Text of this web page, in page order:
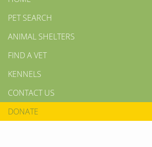
PET SEARCH
ANIMAL SHELTERS
FIND A VET
KENNELS
CONTACT US
DONATE